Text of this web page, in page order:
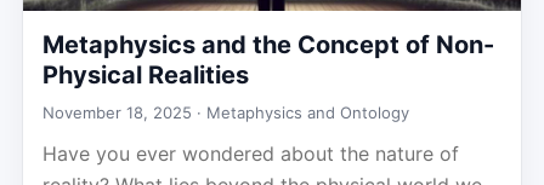
Metaphysics and the Concept of Non-
Physical Realities
November 18, 2025 · Metaphysics and Ontology
Have you ever wondered about the nature of